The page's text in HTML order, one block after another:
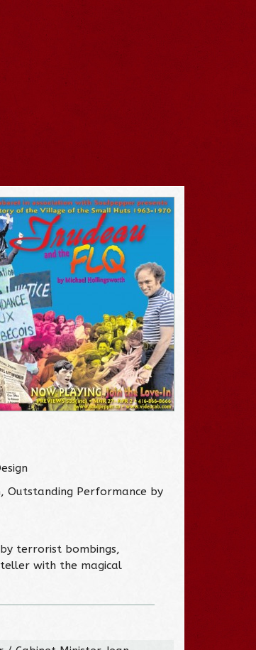
Outstanding Performance by
terrorist bombings,
with the magical